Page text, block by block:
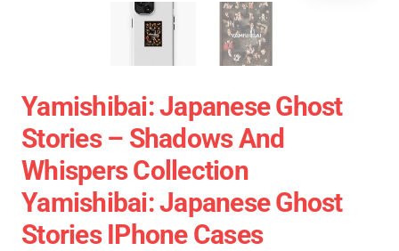
Yamishibai: Japanese Ghost
Stories – Shadows And
Whispers Collection
Yamishibai: Japanese Ghost
Stories IPhone Cases